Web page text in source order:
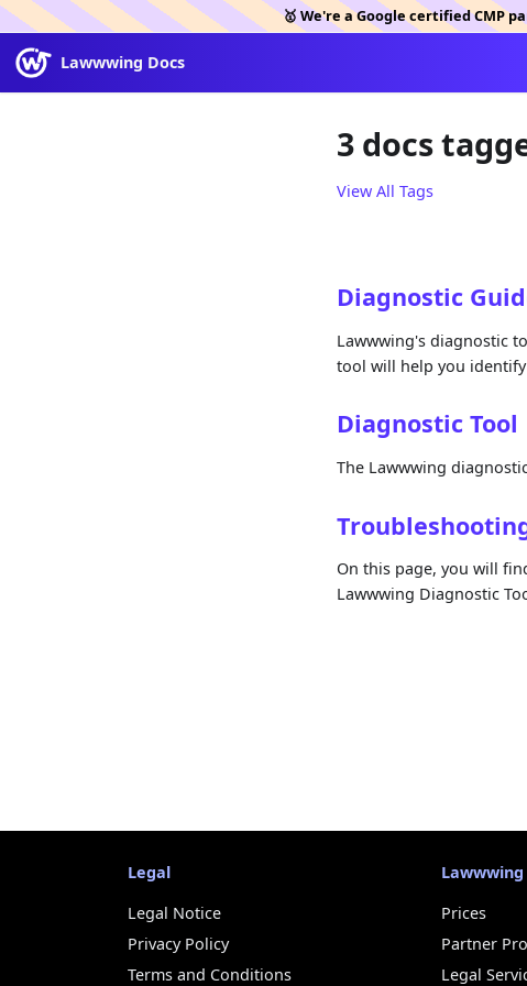
🥇 We're a Google certified CMP
Lawwwing Docs
3 docs
View All Tags
Diagnostic
Lawwwing's diagnostic
tool will help you
Diagnostic Tool
The Lawwwing
On this page, you will
Lawwwing Diagnostic
Legal
Legal Notice
Privacy Policy
Terms and Conditions
Lawwwing
Prices
Partner
Legal